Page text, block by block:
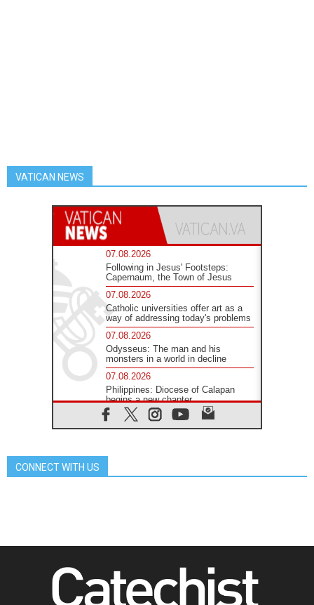
VATICAN NEWS
07.08.2026
Following in Jesus' Footsteps:
Capernaum, the Town of Jesus
07.08.2026
Catholic universities offer art as a
way of addressing today's problems
07.08.2026
Odysseus: The man and his
monsters in a world in decline
07.08.2026
Philippines: Diocese of Calapan
begins a new chapter
07.08.2026
Pope Leo's schedule for his four-
07.08.2026
06.08.2026
UN concern over disrupted life in
CONNECT WITH US